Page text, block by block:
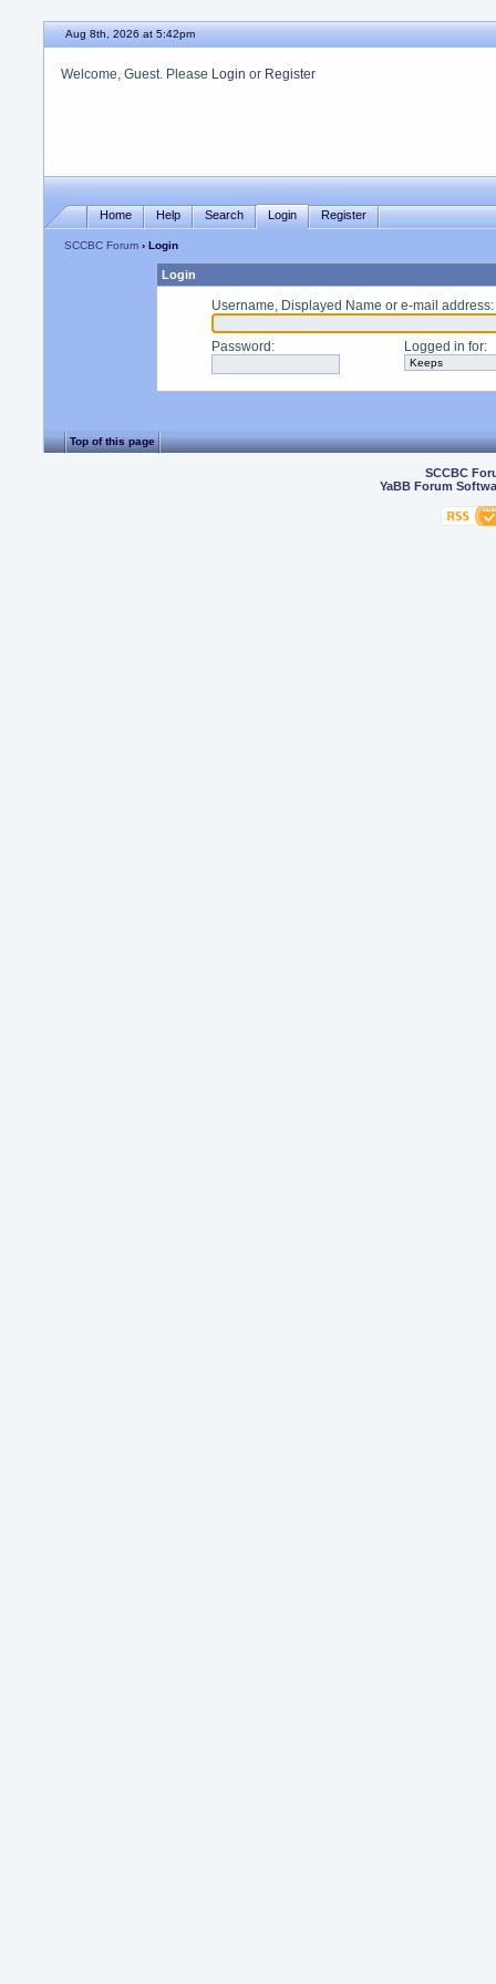
Aug 8th, 2026 at 5:42pm
Welcome, Guest. Please Login or Register
Home Help Search Login Register
SCCBC Forum › Login
Login
Username, Displayed Name or e-mail address:
Password : Logged in for:
Top of this page
SCCBC
YaBB Forum